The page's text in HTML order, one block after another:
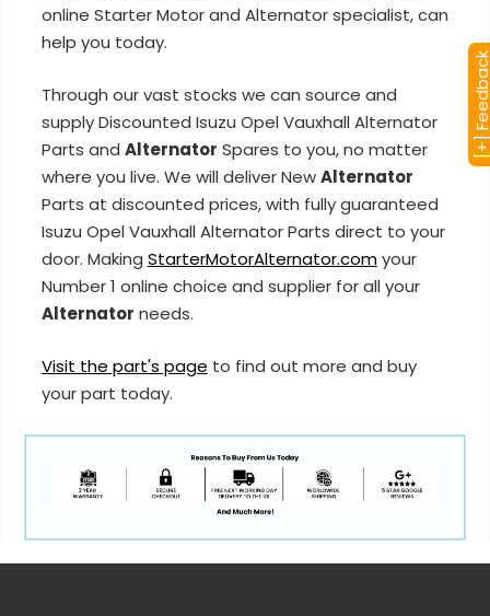
online Starter Motor and Alternator specialist, can
help you today.
Through our vast stocks we can source and
supply Discounted Isuzu Opel Vauxhall Alternator
Parts and Alternator Spares to you, no matter
where you live. We will deliver NewAlternator
Parts at discounted prices, with fully guaranteed
Isuzu Opel Vauxhall Alternator Parts direct to your
door. Making StarterMotorAlternator.comyour
Number 1 online choice and supplier for all your
Alternator needs.
Visit the part's page to find out more and buy
your part today.
[+]